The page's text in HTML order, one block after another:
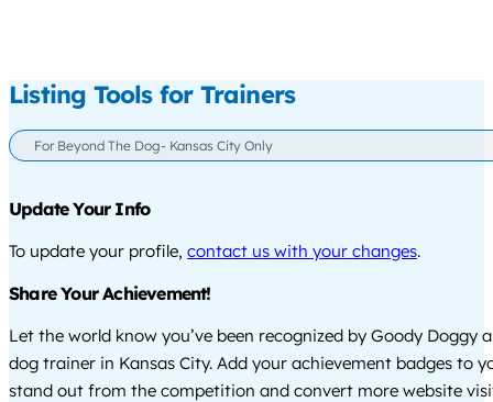
Listing Tools for Trainers
For Beyond The Dog- Kansas City Only
Update Your Info
To update your profile, contact us with your changes.
Share Your Achievement!
Let the world know you’ve been recognized by Goody Doggy
dog trainer in Kansas City. Add your achievement badges to
stand out from the competition and convert more website